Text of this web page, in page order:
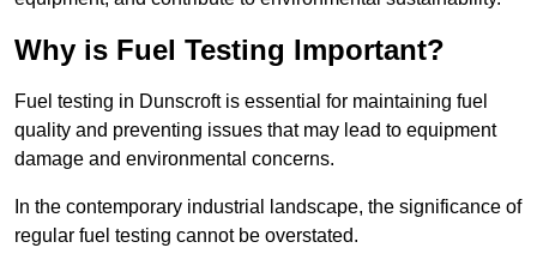
Why is Fuel Testing Important?
Fuel testing in Dunscroft is essential for maintaining fuel
quality and preventing issues that may lead to equipment
damage and environmental concerns.
In the contemporary industrial landscape, the significance of
regular fuel testing cannot be overstated.